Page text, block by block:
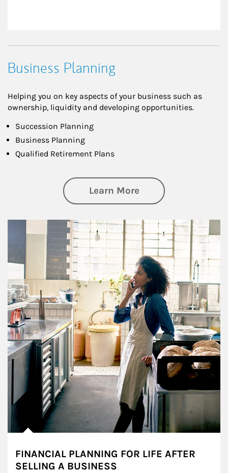
Business Planning
Helping you on key aspects of your business such as
ownership, liquidity and developing opportunities.
Succession Planning
Business Planning
Qualified Retirement Plans
Learn Moreabout Business
Article Image
FINANCIAL PLANNING FOR LIFE AFTER
SELLING A BUSINESS